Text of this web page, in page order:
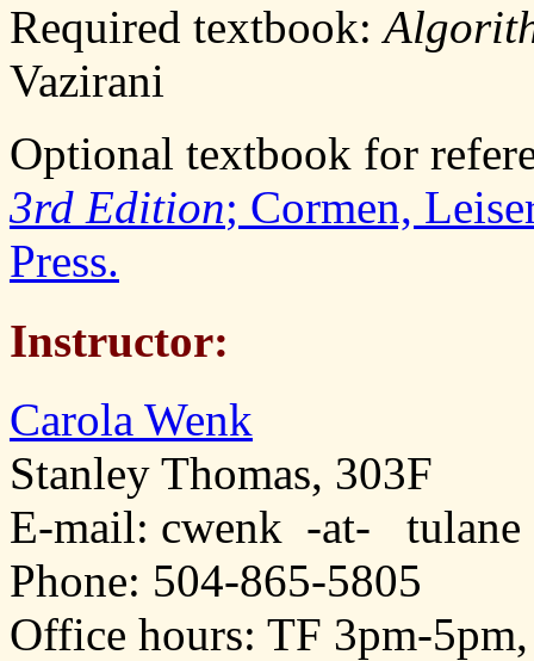
Required textbook:
Vazirani
Optional textbook for
3rd Edition; Cormen,
Press.
Instructor:
Carola Wenk
Stanley Thomas, 303F
E-mail: cwenk -at-
Phone: 504-865-5805
Office hours: TF 3pm-